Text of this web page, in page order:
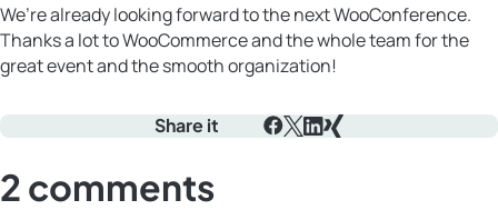
We’re already looking forward to the next WooConference.
Thanks a lot to WooCommerce and the whole team for the
great event and the smooth organization!
Share it
2 comments